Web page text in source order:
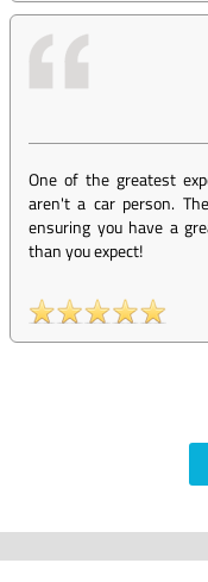
One of the greatest
aren't a car person.
ensuring you have a
than you expect!